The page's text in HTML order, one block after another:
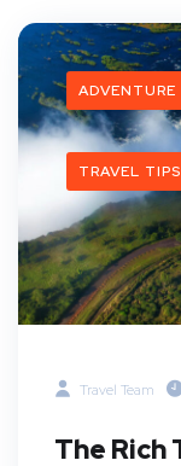
ADVENTURE
TRAVEL TIPS
Travel Team
The